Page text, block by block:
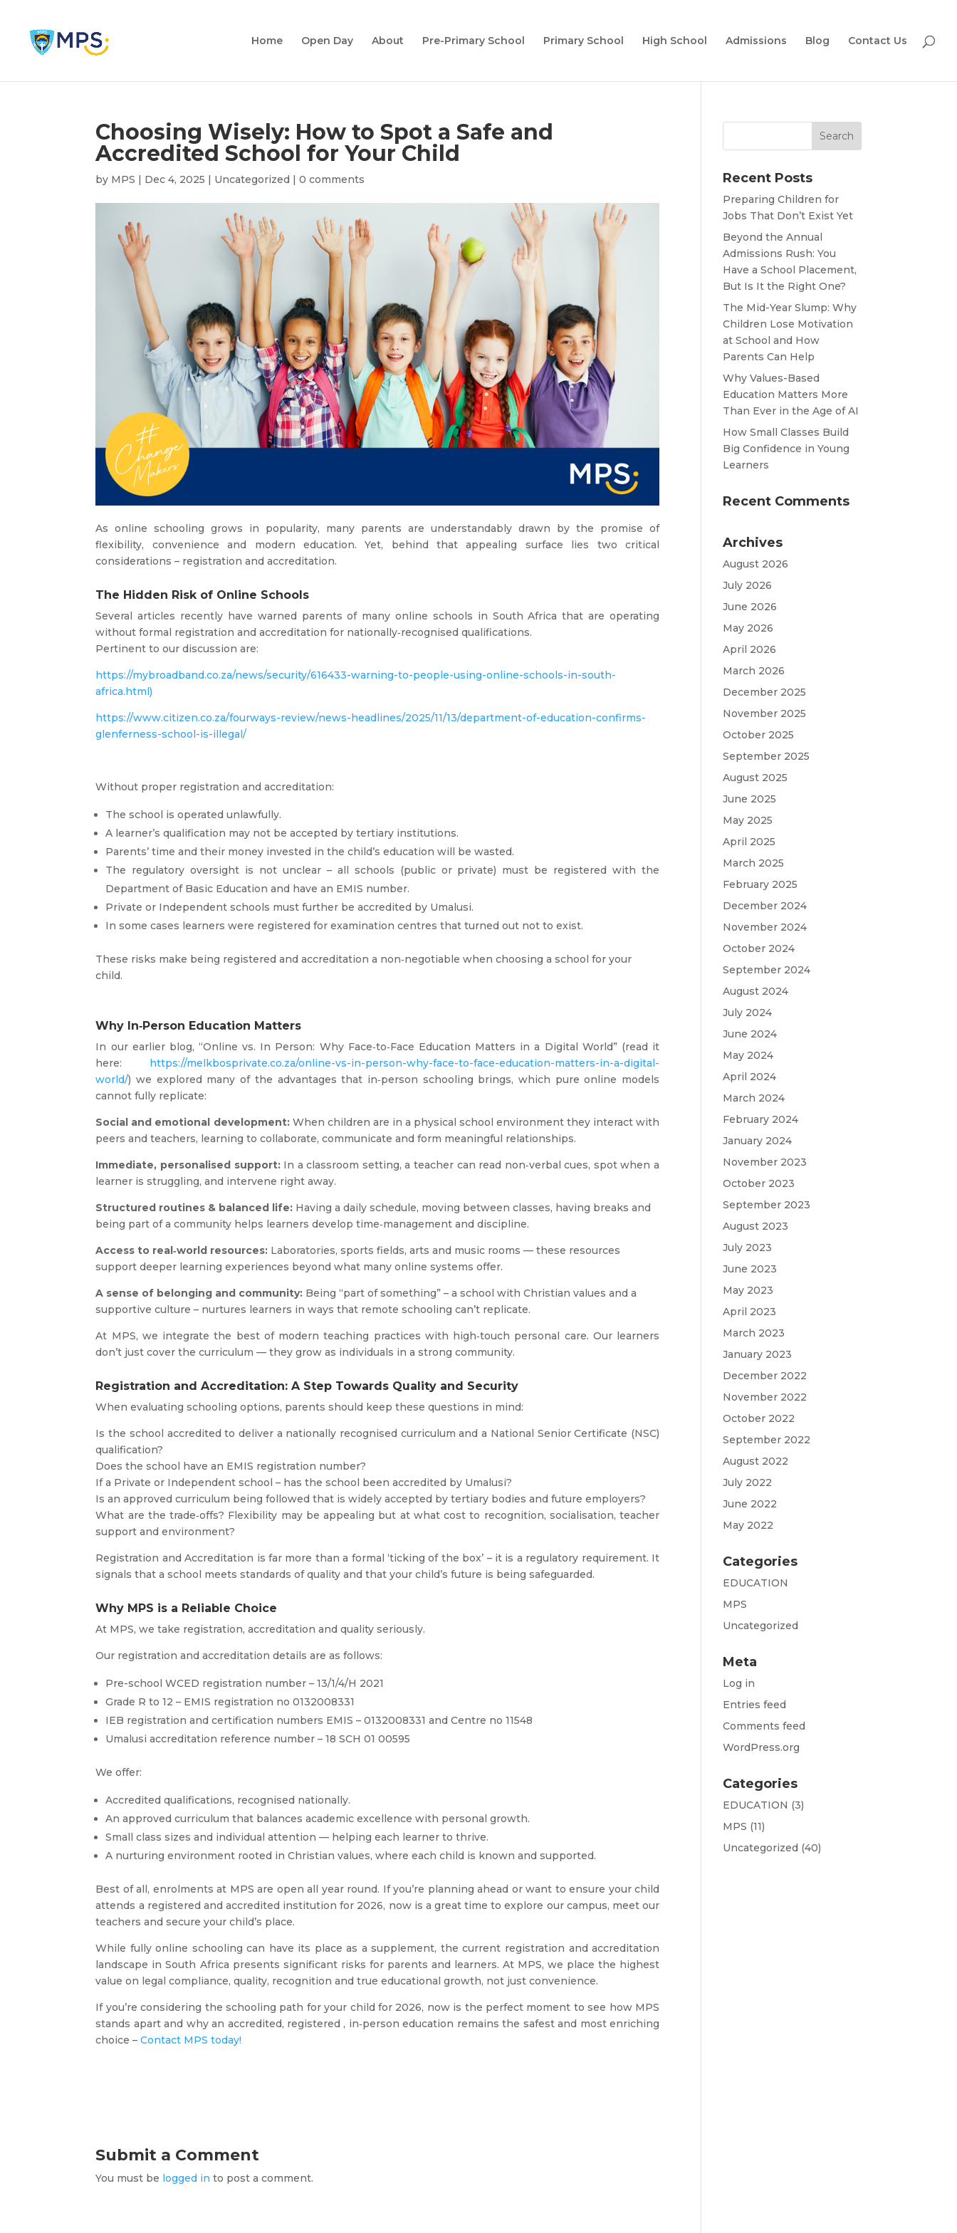
Home Open Day About Pre-Primary School Primary School High School Admissions Blog Contact Us
Choosing Wisely: How to Spot a Safe and
Accredited School for Your Child
by MPS | Dec 4, 2025 | Uncategorized |0 comments
As online schooling grows in popularity, many parents are understandably drawn by the promise of
flexibility, convenience and modern education. Yet, behind that appealing surface lies two critical
considerations – registration and accreditation.
The Hidden Risk of Online Schools
Several articles recently have warned parents of many online schools in South Africa that are operating
without formal registration and accreditation for nationally‑recognised qualifications.
Pertinent to our discussion are:
https://mybroadband.co.za/news/security/616433-warning-to-people-using-online-schools-in-south-
africa.html)
https://www.citizen.co.za/fourways-review/news-headlines/2025/11/13/department-of-education-confirms-
glenferness-school-is-illegal/
Without proper registration and accreditation:
The school is operated unlawfully.
A learner’s qualification may not be accepted by tertiary institutions.
Parents’ time and their money invested in the child’s education will be wasted.
The regulatory oversight is not unclear – all schools (public or private) must be registered with the
Department of Basic Education and have an EMIS number.
Private or Independent schools must further be accredited by Umalusi.
In some cases learners were registered for examination centres that turned out not to exist.
These risks make being registered and accreditation a non‑negotiable when choosing a school for your
child.
Why In‑Person Education Matters
In our earlier blog, “Online vs. In Person: Why Face‑to‑Face Education Matters in a Digital World” (read it
here: https://melkbosprivate.co.za/online-vs-in-person-why-face-to-face-education-matters-in-a-digital-
world/) we explored many of the advantages that in‑person schooling brings, which pure online models
cannot fully replicate:
Social and emotional development:When children are in a physical school environment they interact with
peers and teachers, learning to collaborate, communicate and form meaningful relationships.
Immediate, personalised support:In a classroom setting, a teacher can read non‑verbal cues, spot when a
learner is struggling, and intervene right away.
Structured routines & balanced life: Having a daily schedule, moving between classes, having breaks and
being part of a community helps learners develop time‑management and discipline.
Access to real‑world resources: Laboratories, sports fields, arts and music rooms — these resources
support deeper learning experiences beyond what many online systems offer.
A sense of belonging and community: Being “part of something” – a school with Christian values and a
supportive culture – nurtures learners in ways that remote schooling can’t replicate.
At MPS, we integrate the best of modern teaching practices with high‑touch personal care. Our learners
don’t just cover the curriculum — they grow as individuals in a strong community.
Registration and Accreditation: A Step Towards Quality and Security
When evaluating schooling options, parents should keep these questions in mind:
Is the school accredited to deliver a nationally recognised curriculum and a National Senior Certificate (NSC)
qualification?
Does the school have an EMIS registration number?
If a Private or Independent school – has the school been accredited by Umalusi?
Is an approved curriculum being followed that is widely accepted by tertiary bodies and future employers?
What are the trade‑offs? Flexibility may be appealing but at what cost to recognition, socialisation, teacher
support and environment?
Registration and Accreditation is far more than a formal ‘ticking of the box’ – it is a regulatory requirement. It
signals that a school meets standards of quality and that your child’s future is being safeguarded.
Why MPS is a Reliable Choice
At MPS, we take registration, accreditation and quality seriously.
Our registration and accreditation details are as follows:
Pre-school WCED registration number – 13/1/4/H 2021
Grade R to 12 – EMIS registration no 0132008331
IEB registration and certification numbers EMIS – 0132008331 and Centre no 11548
Umalusi accreditation reference number – 18 SCH 01 00595
We offer:
Accredited qualifications, recognised nationally.
An approved curriculum that balances academic excellence with personal growth.
Small class sizes and individual attention — helping each learner to thrive.
A nurturing environment rooted in Christian values, where each child is known and supported.
Best of all, enrolments at MPS are open all year round. If you’re planning ahead or want to ensure your child
attends a registered and accredited institution for 2026, now is a great time to explore our campus, meet our
teachers and secure your child’s place.
While fully online schooling can have its place as a supplement, the current registration and accreditation
landscape in South Africa presents significant risks for parents and learners. At MPS, we place the highest
value on legal compliance, quality, recognition and true educational growth, not just convenience.
If you’re considering the schooling path for your child for 2026, now is the perfect moment to see how MPS
stands apart and why an accredited, registered , in‑person education remains the safest and most enriching
choice –Contact MPS today!
Submit a Comment
You must be logged in to post a comment.
Recent Posts
Preparing Children for
Jobs That Don’t Exist Yet
Beyond the Annual
Admissions Rush: You
Have a School Placement,
But Is It the Right One?
The Mid-Year Slump: Why
Children Lose Motivation
at School and How
Parents Can Help
Why Values-Based
Education Matters More
Than Ever in the Age of AI
How Small Classes Build
Big Confidence in Young
Learners
Recent Comments
Archives
August 2026
July 2026
June 2026
May 2026
April 2026
March 2026
December 2025
November 2025
October 2025
September 2025
August 2025
June 2025
May 2025
April 2025
March 2025
February 2025
December 2024
November 2024
October 2024
September 2024
August 2024
July 2024
June 2024
May 2024
April 2024
March 2024
February 2024
January 2024
November 2023
October 2023
September 2023
August 2023
July 2023
June 2023
May 2023
April 2023
March 2023
January 2023
December 2022
November 2022
October 2022
September 2022
August 2022
July 2022
June 2022
May 2022
Categories
EDUCATION
MPS
Uncategorized
Meta
Log in
Entries feed
Comments feed
WordPress.org
Categories
EDUCATION (3)
MPS (11)
Uncategorized (40)